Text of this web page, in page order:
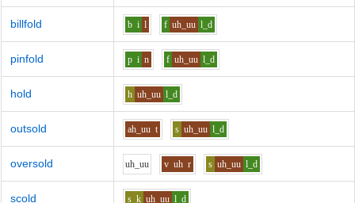
billfold b i l f uh_uu l_d
pinfold p i n f uh_uu l_d
hold h uh_uu l_d
outsold ah_uu t s uh_uu l_d
oversold uh_uu v uh r s uh_uu l_d
scold s_k uh_uu l_d